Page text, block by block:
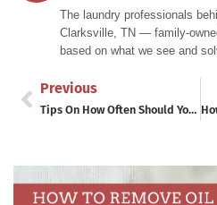
The laundry professionals
Clarksville, TN — family-
based on what we see and
Previous
Tips On How Often Should You Wash Your Sheets